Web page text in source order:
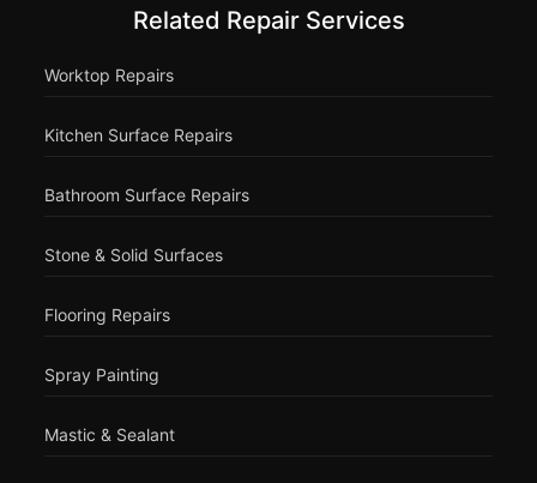
Related Repair Services
Worktop Repairs
Kitchen Surface Repairs
Bathroom Surface Repairs
Stone & Solid Surfaces
Flooring Repairs
Spray Painting
Mastic & Sealant